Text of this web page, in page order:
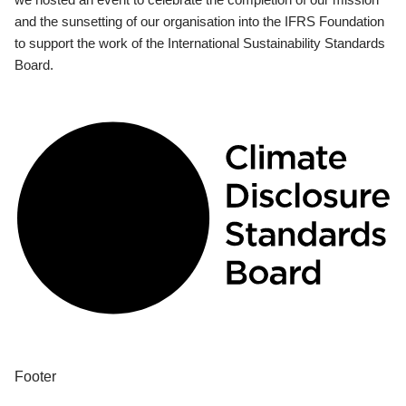
and the sunsetting of our organisation into the IFRS Foundation
to support the work of the International Sustainability Standards
Board.
Footer